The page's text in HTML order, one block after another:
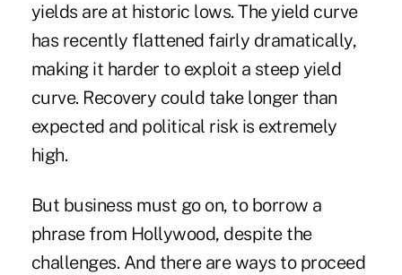
yields are at historic lows. The yield curve
has recently flattened fairly dramatically,
making it harder to exploit a steep yield
curve. Recovery could take longer than
expected and political risk is extremely
high.
But business must go on, to borrow a
phrase from Hollywood, despite the
challenges. And there are ways to proceed